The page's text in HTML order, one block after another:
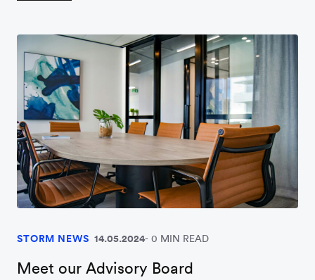
STORM NEWS 14.05.2024 0 MIN READ
Meet our Advisory Board